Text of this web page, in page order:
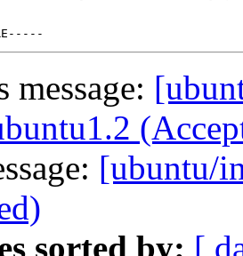
message:
[ubuntu/
sorted by: [